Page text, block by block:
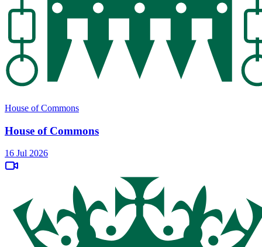
House of Commons
House of Commons
16 Jul 2026